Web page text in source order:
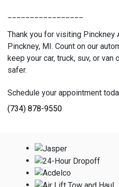
Thank you for visiting Pinckney
Pinckney, MI. Count on our
keep your car, truck, suv, or van
safer.
Schedule your appointment
(734) 878-9550